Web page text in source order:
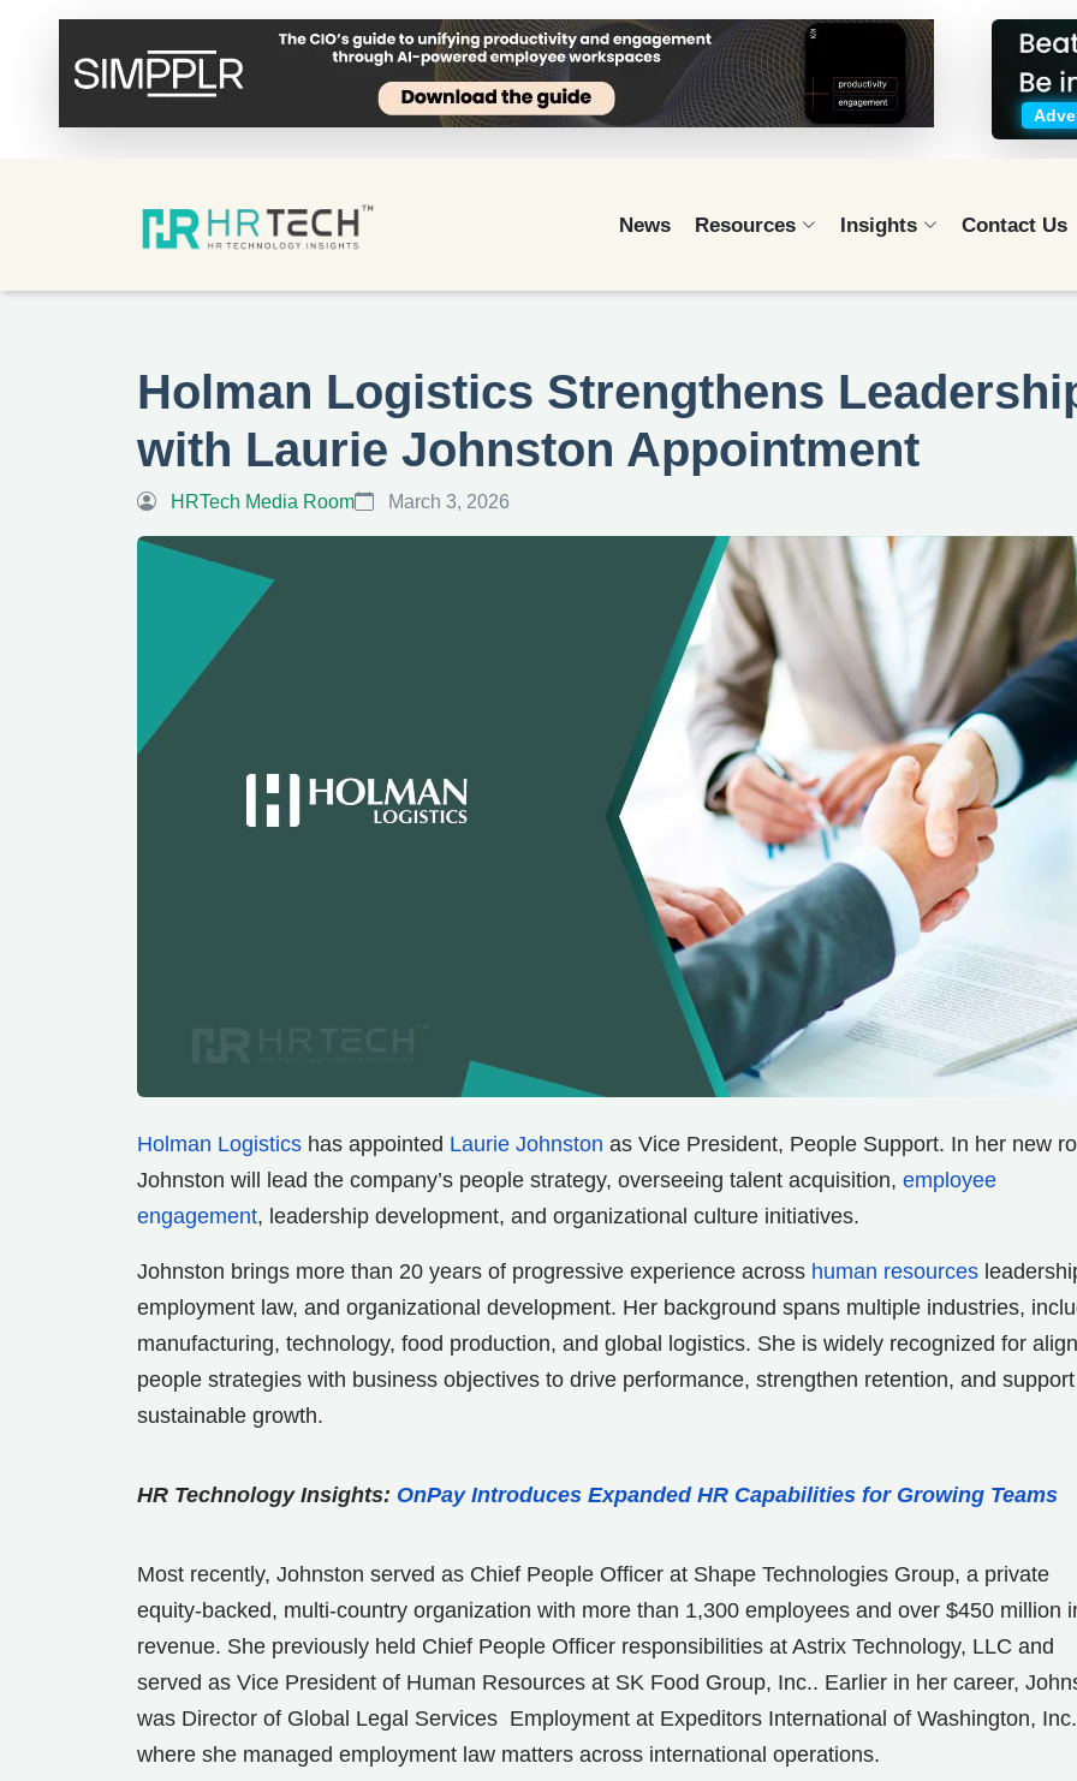
News Resources Insights Contact Us
Holman Logistics Strengthens
with Laurie Johnston Appointment
HRTech Media Room March 3, 2026
Holman Logistics has appointed Laurie Johnston as Vice President, People Support. In her new
Johnston will lead the company’s people strategy, overseeing talent acquisition, employee
engagement, leadership development, and organizational culture initiatives.
Johnston brings more than 20 years of progressive experience across human resources
employment law, and organizational development. Her background spans multiple industries,
manufacturing, technology, food production, and global logistics. She is widely recognized for
people strategies with business objectives to drive performance, strengthen retention, and support
sustainable growth.
HR Technology Insights: OnPay Introduces Expanded HR Capabilities for Growing Teams
Most recently, Johnston served as Chief People Officer at Shape Technologies Group, a private
equity-backed, multi-country organization with more than 1,300 employees and over $450 million
revenue. She previously held Chief People Officer responsibilities at Astrix Technology, LLC and
served as Vice President of Human Resources at SK Food Group, Inc.. Earlier in her career,
was Director of Global Legal Services Employment at Expeditors International of Washington,
where she managed employment law matters across international operations.